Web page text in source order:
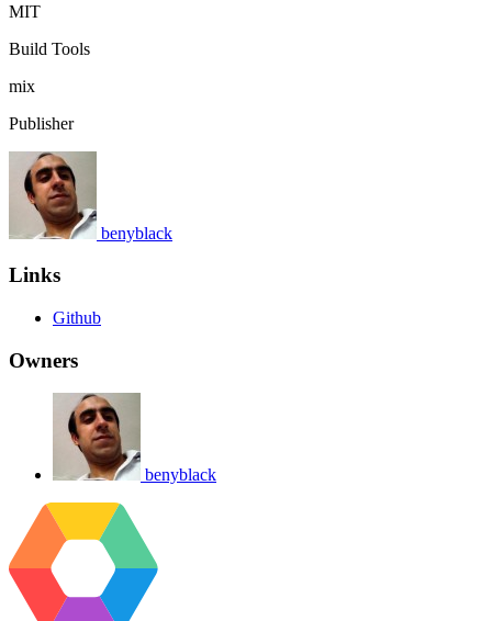
MIT
Build Tools
mix
Publisher
benyblack
Links
Github
Owners
benyblack